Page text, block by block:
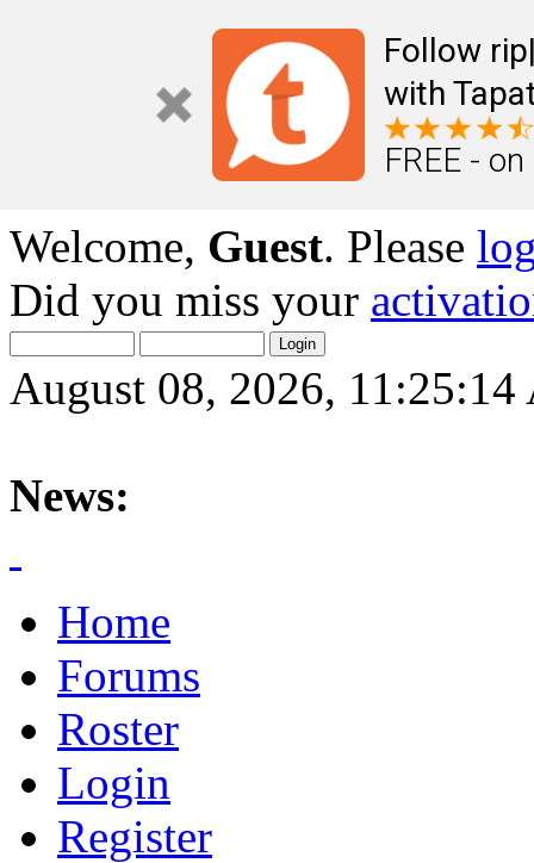
Follow
with
FREE -
Welcome, Guest. Please
Did you miss your
August 08, 2026,
News:
Home
Forums
Roster
Login
Register